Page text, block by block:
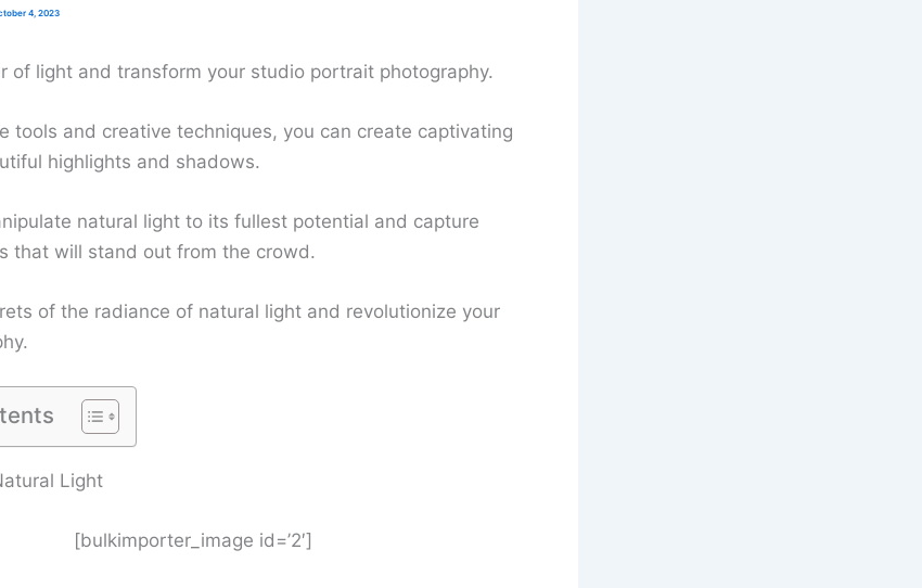
4, 2023
of light and transform your studio portrait photography.
tools and creative techniques, you can create captivating
highlights and shadows.
natural light to its fullest potential and capture
that will stand out from the crowd.
of the radiance of natural light and revolutionize your
Light
[bulkimporter_image id=’2′]